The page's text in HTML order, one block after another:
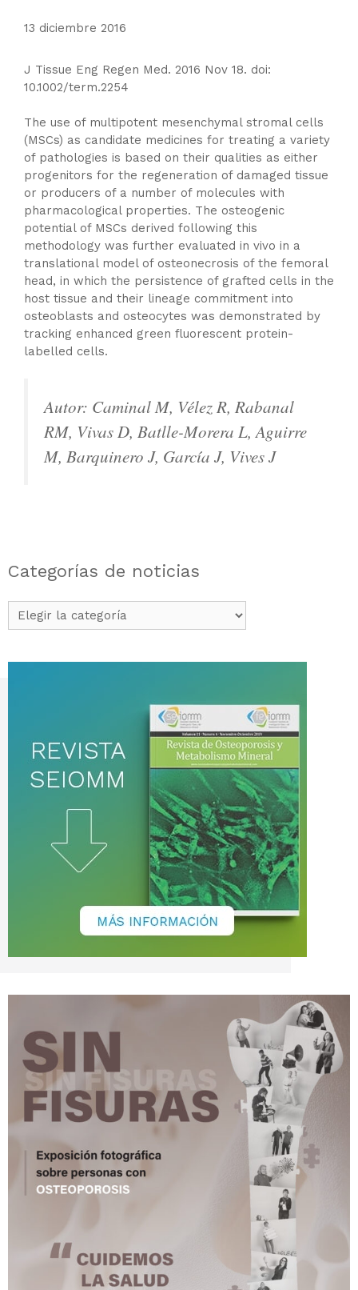
13 diciembre 2016
J Tissue Eng Regen Med. 2016 Nov 18. doi:
10.1002/term.2254
The use of multipotent mesenchymal stromal cells
(MSCs) as candidate medicines for treating a variety
of pathologies is based on their qualities as either
progenitors for the regeneration of damaged tissue
or producers of a number of molecules with
pharmacological properties. The osteogenic
potential of MSCs derived following this
methodology was further evaluated in vivo in a
translational model of osteonecrosis of the femoral
head, in which the persistence of grafted cells in the
host tissue and their lineage commitment into
osteoblasts and osteocytes was demonstrated by
tracking enhanced green fluorescent protein-
labelled cells.
Autor: Caminal M, Vélez R, Rabanal
RM, Vivas D, Batlle-Morera L, Aguirre
M, Barquinero J, García J, Vives J
Categorías de noticias
Categorías
de